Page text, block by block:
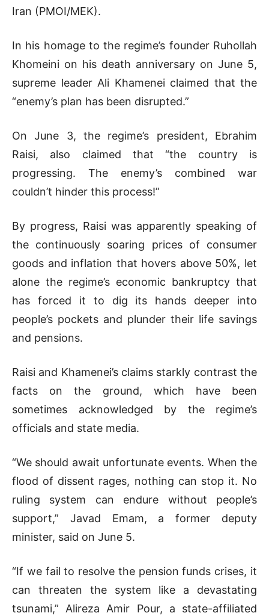
Iran (PMOI/MEK).
In his homage to the regime’s founder Ruhollah
Khomeini on his death anniversary on June 5,
supreme leader Ali Khamenei claimed that the
“enemy’s plan has been disrupted.”
On June 3, the regime’s president, Ebrahim
Raisi, also claimed that “the country is
progressing. The enemy’s combined war
couldn’t hinder this process!”
By progress, Raisi was apparently speaking of
the continuously soaring prices of consumer
goods and inflation that hovers above 50%, let
alone the regime’s economic bankruptcy that
has forced it to dig its hands deeper into
people’s pockets and plunder their life savings
and pensions.
Raisi and Khamenei’s claims starkly contrast the
facts on the ground, which have been
sometimes acknowledged by the regime’s
officials and state media.
“We should await unfortunate events. When the
flood of dissent rages, nothing can stop it. No
ruling system can endure without people’s
support,” Javad Emam, a former deputy
minister, said on June 5.
“If we fail to resolve the pension funds crises, it
can threaten the system like a devastating
tsunami,” Alireza Amir Pour, a state-affiliated